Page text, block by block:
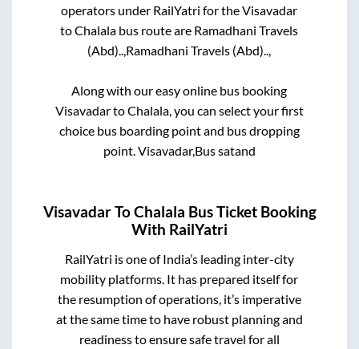
operators under RailYatri for theVisavadar
toChalala bus route are Ramadhani Travels
(Abd)..,Ramadhani Travels (Abd)..,
Along with our easy online bus booking
VisavadartoChalala, you can select your first
choice bus boarding point and bus dropping
point.Visavadar,Bus satand
VisavadarToChalala Bus Ticket Booking
With RailYatri
RailYatri is one of India’s leading inter-city
mobility platforms. It has prepared itself for
the resumption of operations, it’s imperative
at the same time to have robust planning and
readiness to ensure safe travel for all